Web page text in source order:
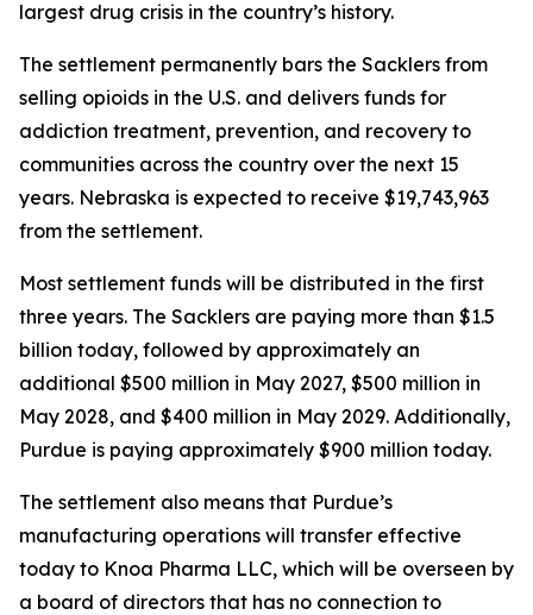
largest drug crisis in the country’s history.
The settlement permanently bars the Sacklers from
selling opioids in the U.S. and delivers funds for
addiction treatment, prevention, and recovery to
communities across the country over the next 15
years. Nebraska is expected to receive $19,743,963
from the settlement.
Most settlement funds will be distributed in the first
three years. The Sacklers are paying more than $1.5
billion today, followed by approximately an
additional $500 million in May 2027, $500 million in
May 2028, and $400 million in May 2029. Additionally,
Purdue is paying approximately $900 million today.
The settlement also means that Purdue’s
manufacturing operations will transfer effective
today to Knoa Pharma LLC, which will be overseen by
a board of directors that has no connection to